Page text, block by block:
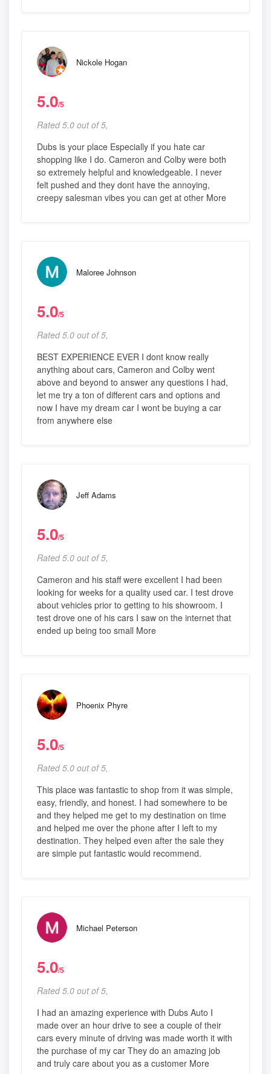
Nickole Hogan
5.0/5
Rated 5.0 out of 5,
Dubs is your place Especially if you hate car
shopping like I do. Cameron and Colby were both
so extremely helpful and knowledgeable. I never
felt pushed and they dont have the annoying,
creepy salesman vibes you can get at other More
Maloree Johnson
5.0/5
Rated 5.0 out of 5,
BEST EXPERIENCE EVER I dont know really
anything about cars, Cameron and Colby went
above and beyond to answer any questions I had,
let me try a ton of different cars and options and
now I have my dream car I wont be buying a car
from anywhere else
Jeff Adams
5.0/5
Rated 5.0 out of 5,
Cameron and his staff were excellent I had been
looking for weeks for a quality used car. I test drove
about vehicles prior to getting to his showroom. I
test drove one of his cars I saw on the internet that
ended up being too small More
Phoenix Phyre
5.0/5
Rated 5.0 out of 5,
This place was fantastic to shop from it was simple,
easy, friendly, and honest. I had somewhere to be
and they helped me get to my destination on time
and helped me over the phone after I left to my
destination. They helped even after the sale they
are simple put fantastic would recommend.
Michael Peterson
5.0/5
Rated 5.0 out of 5,
I had an amazing experience with Dubs Auto I
made over an hour drive to see a couple of their
cars every minute of driving was made worth it with
the purchase of my car They do an amazing job
and truly care about you as a customer More